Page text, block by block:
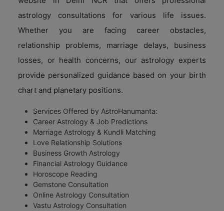
astrology consultations for various life issues.
Whether you are facing career obstacles,
relationship problems, marriage delays, business
losses, or health concerns, our astrology experts
provide personalized guidance based on your birth
chart and planetary positions.
Services Offered by AstroHanumanta:
Career Astrology & Job Predictions
Marriage Astrology & Kundli Matching
Love Relationship Solutions
Business Growth Astrology
Financial Astrology Guidance
Horoscope Reading
Gemstone Consultation
Online Astrology Consultation
Vastu Astrology Consultation